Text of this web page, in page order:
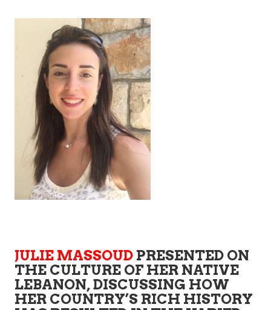
JULIE MASSOUD PRESENTED ON
THE CULTURE OF HER NATIVE
LEBANON, DISCUSSING HOW
HER COUNTRY’S RICH HISTORY